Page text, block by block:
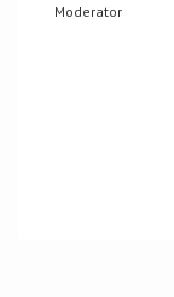
Moderator